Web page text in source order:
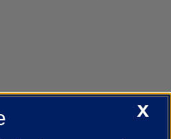
Campus DirectoryX